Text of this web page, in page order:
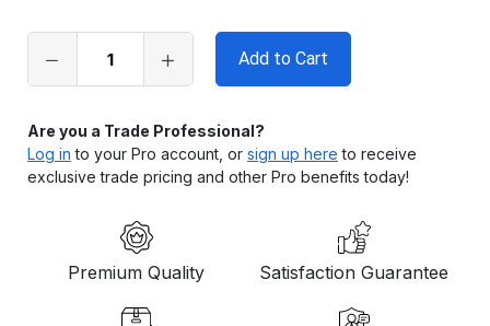
in
stock
Are you a Trade Professional?
Log in to your Pro account, or sign up here to receive
exclusive trade pricing and other Pro benefits today!
Premium Quality Satisfaction Guarantee